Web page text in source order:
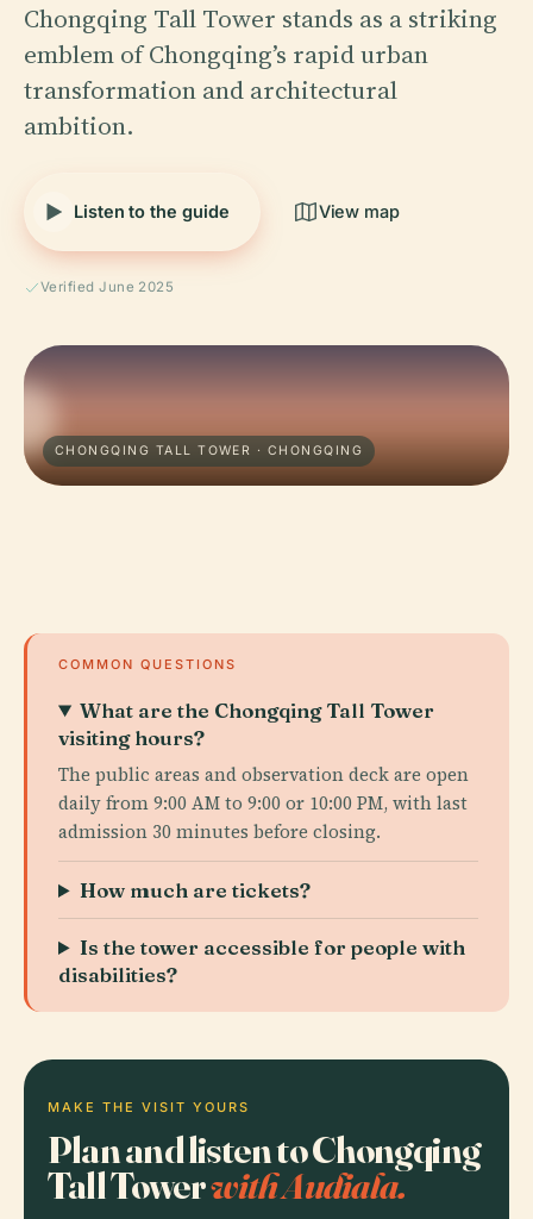
Chongqing Tall Tower stands as a striking
emblem of Chongqing’s rapid urban
transformation and architectural
ambition.
Listen to the guide View map
Verified June 2025
CHONGQING TALL TOWER · CHONGQING
COMMON QUESTIONS
What are the Chongqing Tall Tower
visiting hours?
The public areas and observation deck are open
daily from 9:00 AM to 9:00 or 10:00 PM, with last
admission 30 minutes before closing.
How much are tickets?
Is the tower accessible for people with
disabilities?
MAKE THE VISIT YOURS
Plan and listen to Chongqing
Tall Towerwith Audiala.